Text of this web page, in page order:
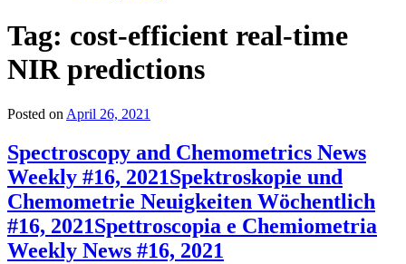
Tag: cost-efficient real-time
NIR predictions
Posted on April 26, 2021
Spectroscopy and Chemometrics News
Weekly #16, 2021Spektroskopie und
Chemometrie Neuigkeiten Wöchentlich
#16, 2021Spettroscopia e Chemiometria
Weekly News #16, 2021